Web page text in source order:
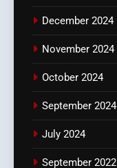
December 2024
November 2024
October 2024
September 2024
July 2024
September 2022